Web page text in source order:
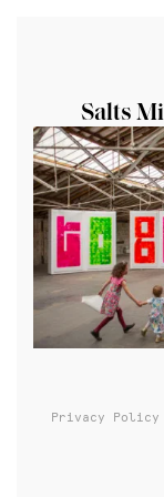
Salts
Privacy Policy